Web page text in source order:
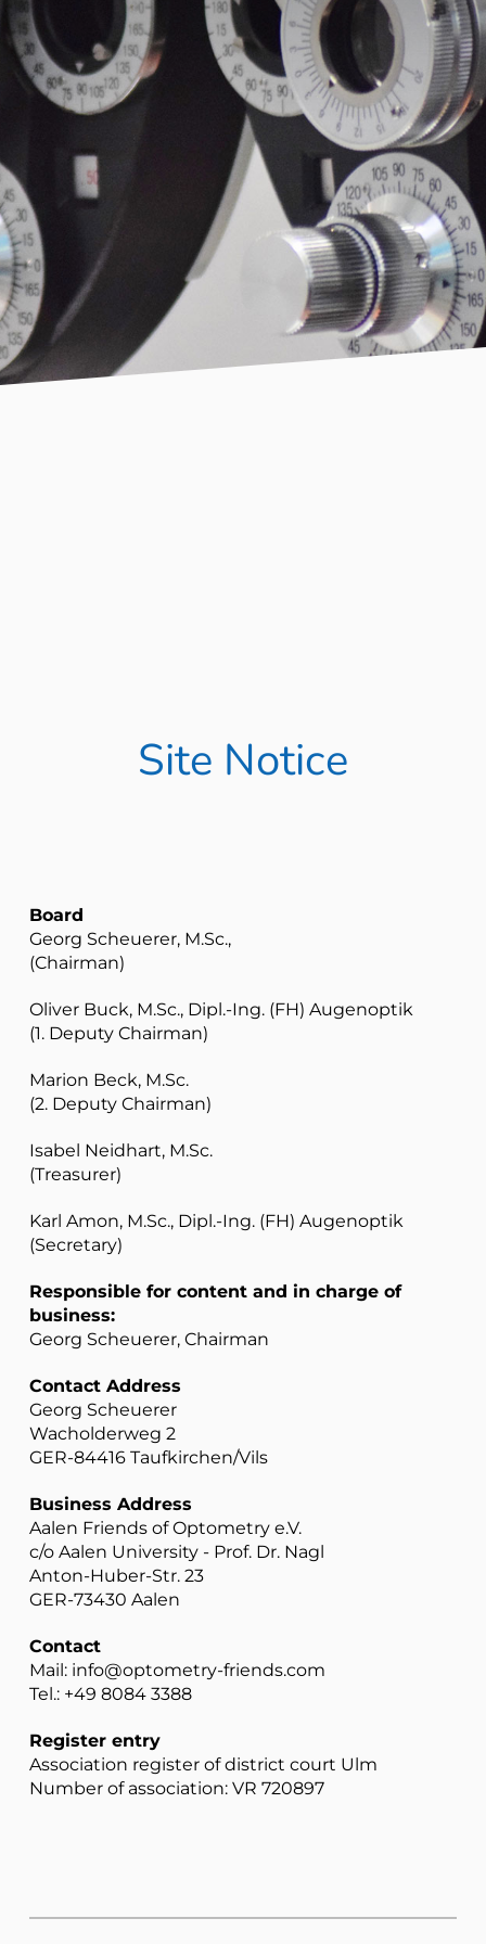
Site Notice
Board
Georg Scheuerer, M.Sc.,
(Chairman)
Oliver Buck, M.Sc., Dipl.-Ing. (FH) Augenoptik
(1. Deputy Chairman)
Marion Beck, M.Sc.
(2. Deputy Chairman)
Isabel Neidhart, M.Sc.
(Treasurer)
Karl Amon, M.Sc., Dipl.-Ing. (FH) Augenoptik
(Secretary)
Responsible for content and in charge of
business:
Georg Scheuerer, Chairman
Contact Address
Georg Scheuerer
Wacholderweg 2
GER-84416 Taufkirchen/Vils
Business Address
Aalen Friends of Optometry e.V.
c/o Aalen University - Prof. Dr. Nagl
Anton-Huber-Str. 23
GER-73430 Aalen
Contact
Mail: info@optometry-friends.com
Tel.: +49 8084 3388
Register entry
Association register of district court Ulm
Number of association: VR 720897